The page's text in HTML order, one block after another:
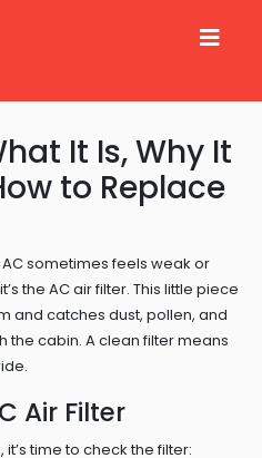
It Is, Why It
to Replace
sometimes feels weak or
the AC air filter. This little piece
and catches dust, pollen, and
cabin. A clean filter means
Air Filter
time to check the filter: